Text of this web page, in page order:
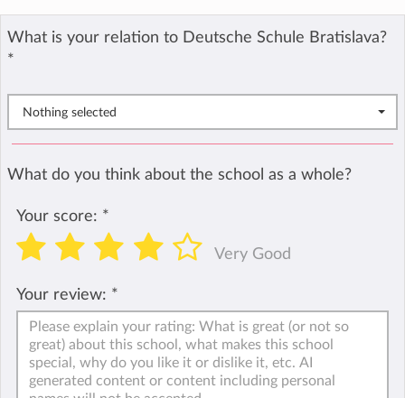
What is your relation to Deutsche Schule Bratislava?
*
Nothing selected
What do you think about the school as a whole?
Your score: *
Very Good
Your review: *